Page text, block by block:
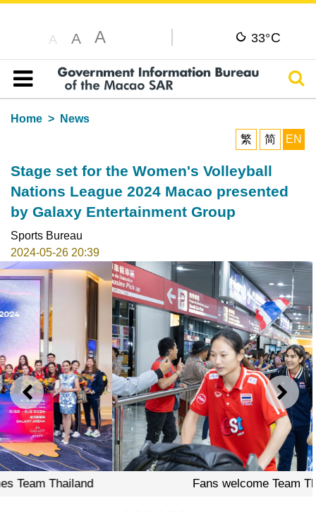
A A A 33°C
Table of content
Home
News
繁
简 EN
Stage set for the Women's Volleyball
Nations League 2024 Macao presented
by Galaxy Entertainment Group
Sports Bureau
2024-05-26 20:39
PREVIOUS NEXT
Fans welcome Team Thailand